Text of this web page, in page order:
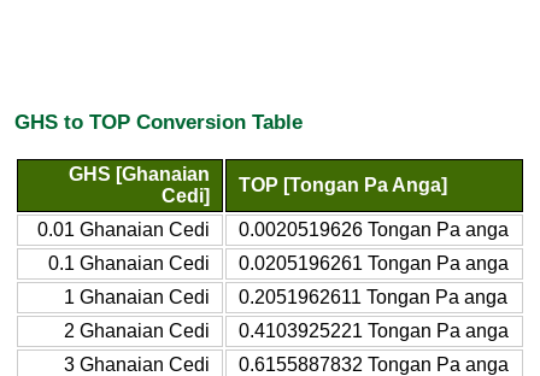
GHS to TOP Conversion Table
GHS [Ghanaian
Cedi]
TOP [Tongan Pa Anga]
0.01 Ghanaian Cedi
0.0020519626 Tongan Pa anga
0.1 Ghanaian Cedi
0.0205196261 Tongan Pa anga
1 Ghanaian Cedi
0.2051962611 Tongan Pa anga
2 Ghanaian Cedi
0.4103925221 Tongan Pa anga
3 Ghanaian Cedi
0.6155887832 Tongan Pa anga